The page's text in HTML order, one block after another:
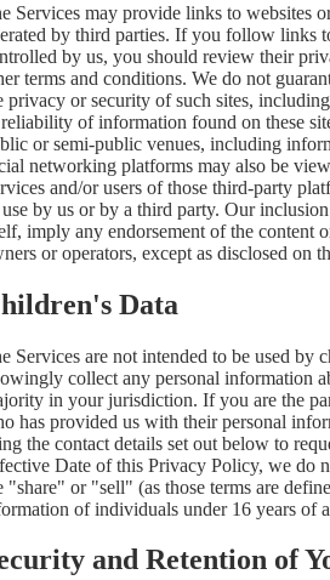
Services may provide links to websites
by third parties. If you follow links
by us, you should review their
terms and conditions. We do not
privacy or security of such sites,
of information found on these
or semi-public venues, including
networking platforms may also be
and/or users of those third-party
by us or by a third party. Our
imply any endorsement of the content
or operators, except as disclosed on
Data
Services are not intended to be used by
collect any personal information
in your jurisdiction. If you are the
has provided us with their personal
the contact details set out below to
Date of this Privacy Policy, we do
"share" or "sell" (as those terms are
of individuals under 16 years of
and Retention of